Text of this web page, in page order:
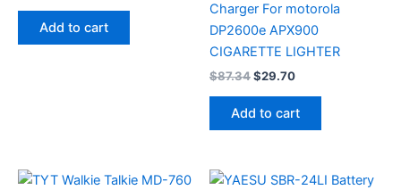
was:
$47.75.
is:
$24.18.
Add to cart
Charger For motorola
DP2600e APX900
CIGARETTE LIGHTER
$87.34Original
was:
$87.34.
$29.70Current
is:
$29.70.
Add to cart